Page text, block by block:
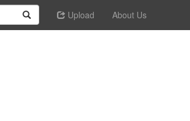
Upload About Us